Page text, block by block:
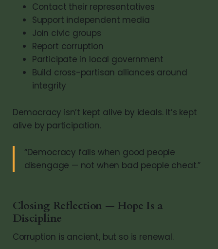
Contact their representatives
Support independent media
Join civic groups
Report corruption
Participate in local government
Build cross-partisan alliances around
integrity
Democracy isn’t kept alive by ideals. It’s kept
alive by participation.
“Democracy fails when good people
disengage — not when bad people cheat.”
Closing Reflection — Hope Is a
Discipline
Corruption is ancient, but so is renewal.